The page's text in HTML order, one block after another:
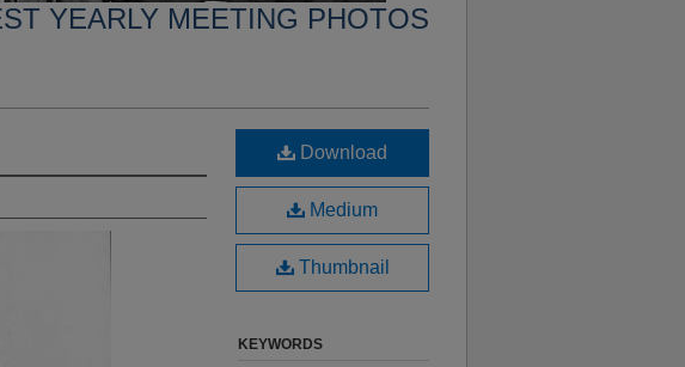
YEARLY MEETING PHOTOS
Download
Medium
Thumbnail
KEYWORDS